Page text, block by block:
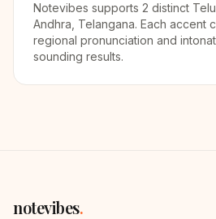
Notevibes supports 2 distinct
Andhra, Telangana. Each accent
regional pronunciation and
sounding results.
notevibes.